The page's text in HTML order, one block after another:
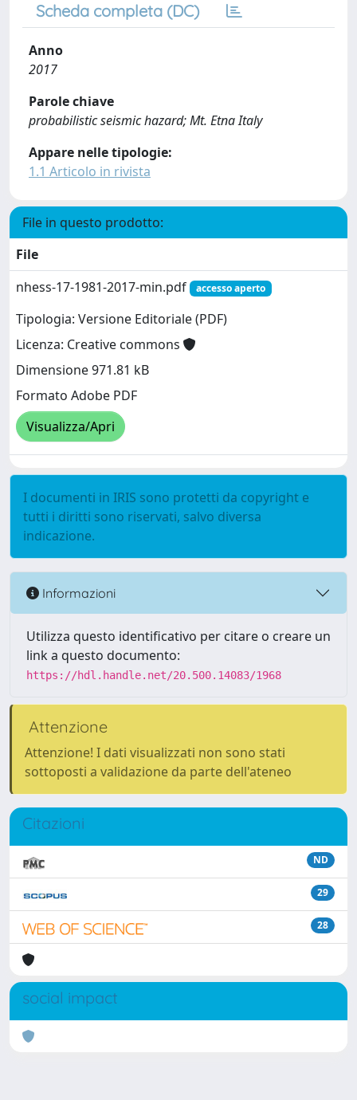
Scheda completa (DC)
Anno
2017
Parole chiave
probabilistic seismic hazard; Mt. Etna Italy
Appare nelle tipologie:
1.1 Articolo in rivista
File in questo prodotto:
File
nhess-17-1981-2017-min.pdf
accesso aperto
Tipologia: Versione Editoriale (PDF)
Licenza: Creative commons
Dimensione 971.81 kB
Formato Adobe PDF
Visualizza/Apri
I documenti in IRIS sono protetti da copyright e
tutti i diritti sono riservati, salvo diversa
indicazione.
Informazioni
Utilizza questo identificativo per citare o creare un
link a questo documento:
https://hdl.handle.net/20.500.14083/1968
Attenzione
Attenzione! I dati visualizzati non sono stati
sottoposti a validazione da parte dell'ateneo
Citazioni
ND
29
28
social impact